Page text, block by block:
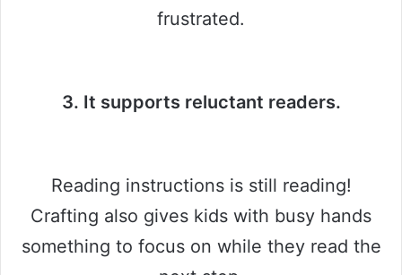
o
frustrated.
3. It supports reluctant readers.
Reading instructions is still reading!
Crafting also gives kids with busy hands
something to focus on while they read the